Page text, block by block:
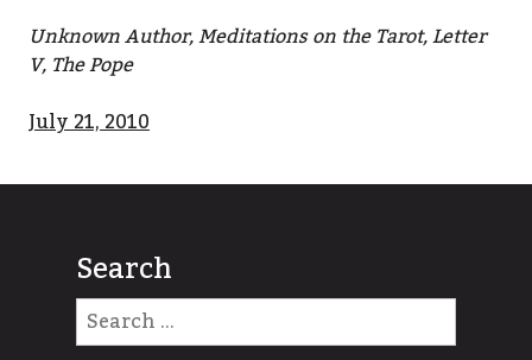
Unknown Author, Meditations on the Tarot, Letter
V, The Pope
July 21, 2010
Search
Search
for: